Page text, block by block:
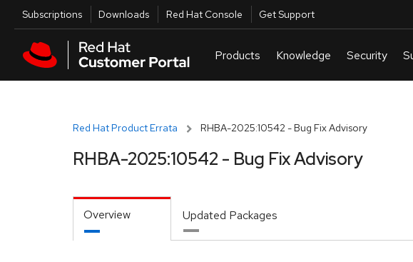
Skip to main content
Utilities
Subscriptions Downloads Red Hat Console Get Support
Red Hat Product Errata RHBA-2025:10542 - Bug Fix Advisory
RHBA-2025:10542 - Bug Fix Advisory
Overview Updated Packages